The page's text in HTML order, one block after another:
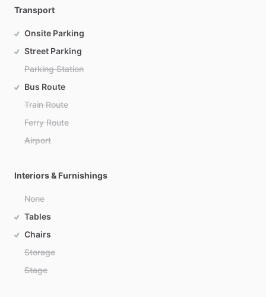
Transport
Onsite Parking
Street Parking
Parking Station
Bus Route
Train Route
Ferry Route
Airport
Interiors & Furnishings
None
Tables
Chairs
Storage
Stage